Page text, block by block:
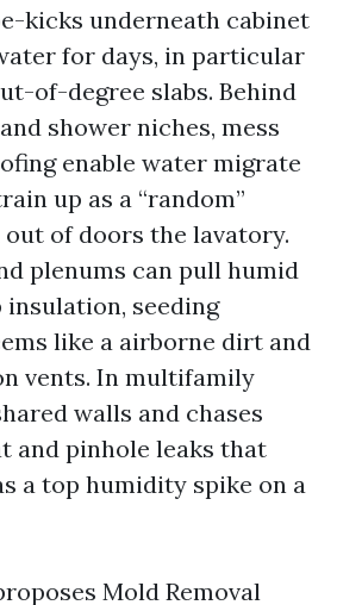
kicks underneath cabinet
for days, in particular
of-degree slabs. Behind
shower niches, mess
enable water migrate
up as a “random”
of doors the lavatory.
plenums can pull humid
insulation, seeding
like a airborne dirt and
vents. In multifamily
walls and chases
and pinhole leaks that
a top humidity spike on a
Mold Removal